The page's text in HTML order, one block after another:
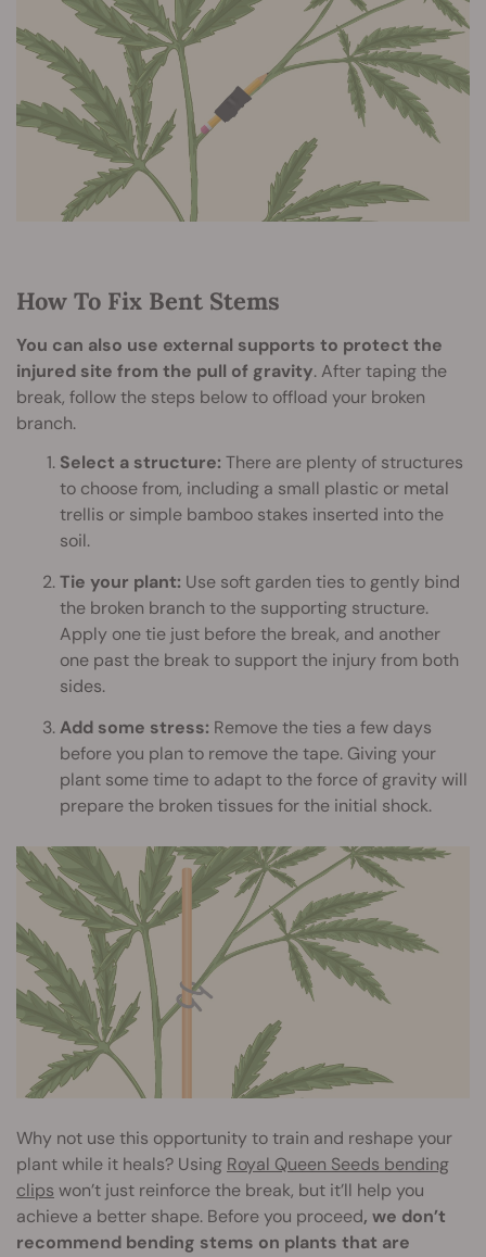
How To Fix Bent Stems
You can also use external supports to protect the
injured site from the pull of gravity. After taping the
break, follow the steps below to offload your broken
branch.
Select a structure: There are plenty of structures
to choose from, including a small plastic or metal
trellis or simple bamboo stakes inserted into the
soil.
Tie your plant: Use soft garden ties to gently bind
the broken branch to the supporting structure.
Apply one tie just before the break, and another
one past the break to support the injury from both
sides.
Add some stress: Remove the ties a few days
before you plan to remove the tape. Giving your
plant some time to adapt to the force of gravity will
prepare the broken tissues for the initial shock.
Why not use this opportunity to train and reshape your
plant while it heals? Using Royal Queen Seeds bending
clips won’t just reinforce the break, but it’ll help you
achieve a better shape. Before you proceed, we don’t
recommend bending stems on plants that are